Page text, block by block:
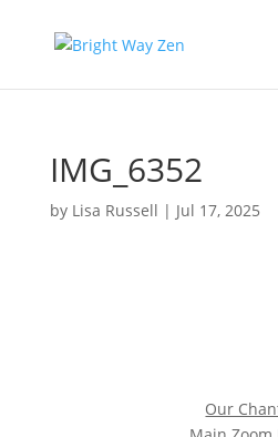
IMG_6352
by Lisa Russell | Jul 17, 2025
Our